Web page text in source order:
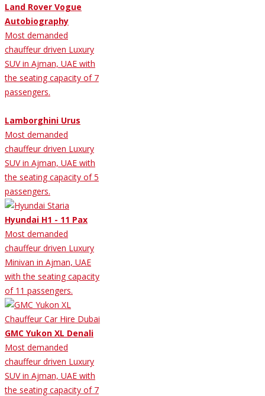
Land Rover Vogue
Autobiography
Most demanded
chauffeur driven Luxury
SUV in Ajman, UAE with
the seating capacity of 7
passengers.
Lamborghini Urus
Most demanded
chauffeur driven Luxury
SUV in Ajman, UAE with
the seating capacity of 5
passengers.
Hyundai H1 - 11 Pax
Most demanded
chauffeur driven Luxury
Minivan in Ajman, UAE
with the seating capacity
of 11 passengers.
GMC Yukon XL Denali
Most demanded
chauffeur driven Luxury
SUV in Ajman, UAE with
the seating capacity of 7